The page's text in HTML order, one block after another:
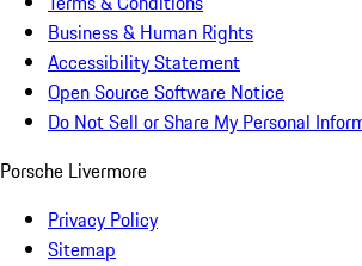
Business & Human Rights
Accessibility Statement
Open Source Software Notice
Do Not Sell or Share My Personal
Porsche Livermore
Privacy Policy
Sitemap